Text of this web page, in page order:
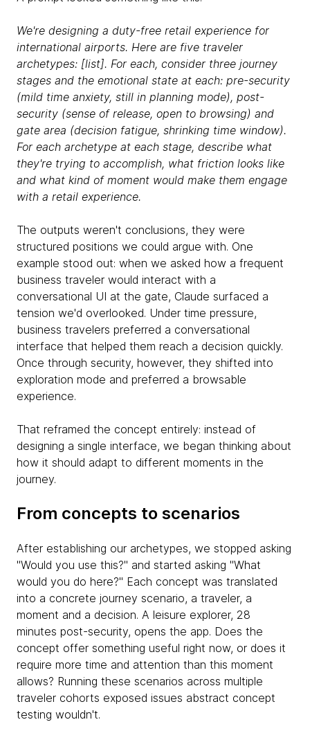
We're designing a duty-free retail experience for
international airports. Here are five traveler
archetypes: [list]. For each, consider three journey
stages and the emotional state at each: pre-security
(mild time anxiety, still in planning mode), post-
security (sense of release, open to browsing) and
gate area (decision fatigue, shrinking time window).
For each archetype at each stage, describe what
they're trying to accomplish, what friction looks like
and what kind of moment would make them engage
with a retail experience.
The outputs weren't conclusions, they were
structured positions we could argue with. One
example stood out: when we asked how a frequent
business traveler would interact with a
conversational UI at the gate, Claude surfaced a
tension we'd overlooked. Under time pressure,
business travelers preferred a conversational
interface that helped them reach a decision quickly.
Once through security, however, they shifted into
exploration mode and preferred a browsable
experience.
That reframed the concept entirely: instead of
designing a single interface, we began thinking about
how it should adapt to different moments in the
journey.
From concepts to scenarios
After establishing our archetypes, we stopped asking
"Would you use this?" and started asking "What
would you do here?" Each concept was translated
into a concrete journey scenario, a traveler, a
moment and a decision. A leisure explorer, 28
minutes post-security, opens the app. Does the
concept offer something useful right now, or does it
require more time and attention than this moment
allows? Running these scenarios across multiple
traveler cohorts exposed issues abstract concept
testing wouldn't.